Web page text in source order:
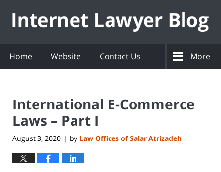
Home Website Contact Us More
International E-Commerce
Laws – Part I
August 3, 2020 | by Law Offices of Salar Atrizadeh